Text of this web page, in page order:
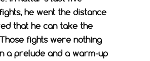
he went the distance
that he can take the
fights were nothing
a prelude and a warm-up